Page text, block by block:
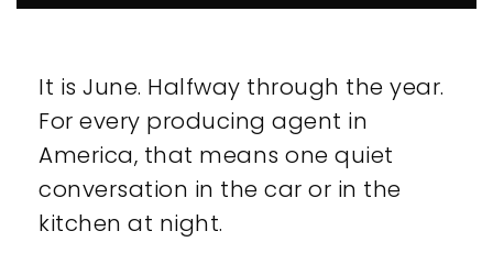
It is June. Halfway through the year.
For every producing agent in
America, that means one quiet
conversation in the car or in the
kitchen at night.